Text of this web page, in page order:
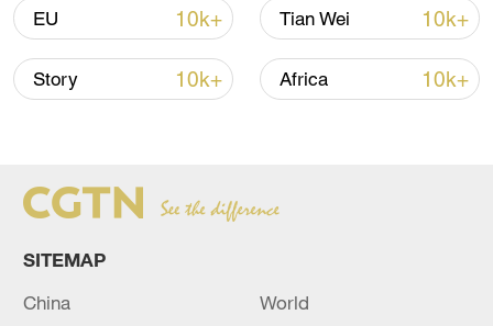
first seven months of 2026
EU 10k+ Tian Wei 10k+
Story 10k+ Africa 10k+
SITEMAP
China
World